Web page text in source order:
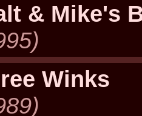
& Mike's
Winks